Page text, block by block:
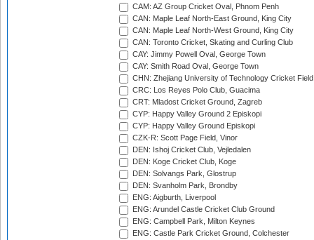
CAM: AZ Group Cricket Oval, Phnom Penh
CAN: Maple Leaf North-East Ground, King City
CAN: Maple Leaf North-West Ground, King City
CAN: Toronto Cricket, Skating and Curling Club
CAY: Jimmy Powell Oval, George Town
CAY: Smith Road Oval, George Town
CHN: Zhejiang University of Technology Cricket
CRC: Los Reyes Polo Club, Guacima
CRT: Mladost Cricket Ground, Zagreb
CYP: Happy Valley Ground 2 Episkopi
CYP: Happy Valley Ground Episkopi
CZK-R: Scott Page Field, Vinor
DEN: Ishoj Cricket Club, Vejledalen
DEN: Koge Cricket Club, Koge
DEN: Solvangs Park, Glostrup
DEN: Svanholm Park, Brondby
ENG: Aigburth, Liverpool
ENG: Arundel Castle Cricket Club Ground
ENG: Campbell Park, Milton Keynes
ENG: Castle Park Cricket Ground, Colchester